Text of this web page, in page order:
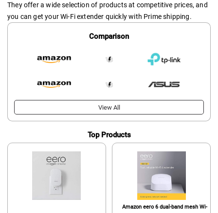
They offer a wide selection of products at competitive prices, and
you can get your Wi-Fi extender quickly with Prime shipping.
Comparison
View All
Top Products
Amazon eero 6 dual-band mesh Wi-